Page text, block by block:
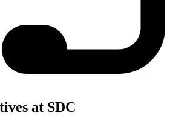
at SDC